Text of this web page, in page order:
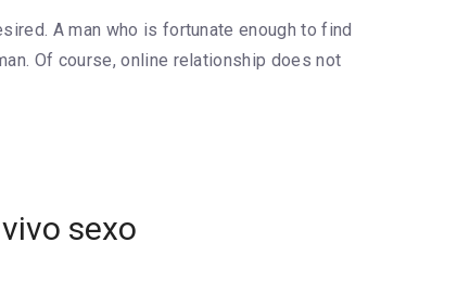
A man who is fortunate enough to find
Of course, online relationship does not
sexo